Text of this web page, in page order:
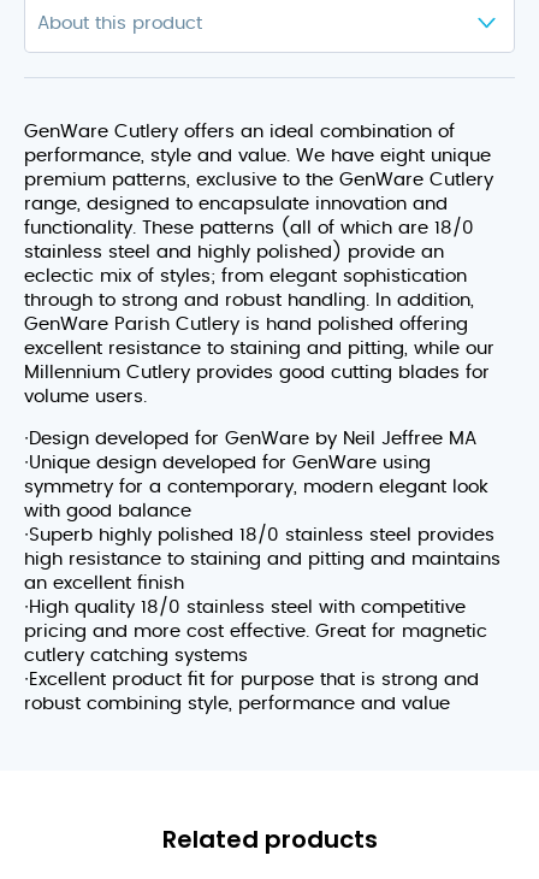
GenWare Cutlery offers an ideal combination of
performance, style and value. We have eight unique
premium patterns, exclusive to the GenWare Cutlery
range, designed to encapsulate innovation and
functionality. These patterns (all of which are 18/0
stainless steel and highly polished) provide an
eclectic mix of styles; from elegant sophistication
through to strong and robust handling. In addition,
GenWare Parish Cutlery is hand polished offering
excellent resistance to staining and pitting, while our
Millennium Cutlery provides good cutting blades for
volume users.
∙Design developed for GenWare by Neil Jeffree MA
∙Unique design developed for GenWare using
symmetry for a contemporary, modern elegant look
with good balance
∙Superb highly polished 18/0 stainless steel provides
high resistance to staining and pitting and maintains
an excellent finish
∙High quality 18/0 stainless steel with competitive
pricing and more cost effective. Great for magnetic
cutlery catching systems
∙Excellent product fit for purpose that is strong and
robust combining style, performance and value
Related products